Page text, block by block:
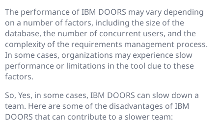
The performance of IBM DOORS may vary depending
on a number of factors, including the size of the
database, the number of concurrent users, and the
complexity of the requirements management process.
In some cases, organizations may experience slow
performance or limitations in the tool due to these
factors.
So, Yes, in some cases, IBM DOORS can slow down a
team. Here are some of the disadvantages of IBM
DOORS that can contribute to a slower team: